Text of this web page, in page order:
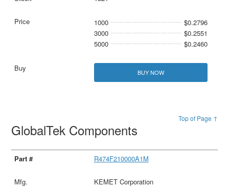
1000
$0.2796
3000
$0.2551
5000
$0.2460
BUY NOW
Top of Page ↑
GlobalTek Components
R474F210000A1M
KEMET Corporation